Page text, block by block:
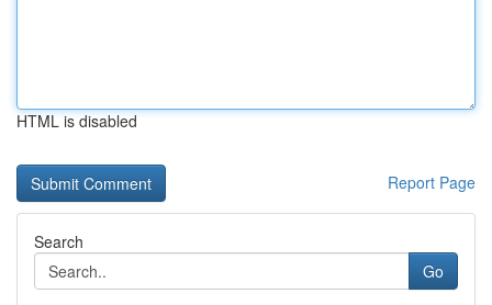
HTML is disabled
Report Page
Search
Go